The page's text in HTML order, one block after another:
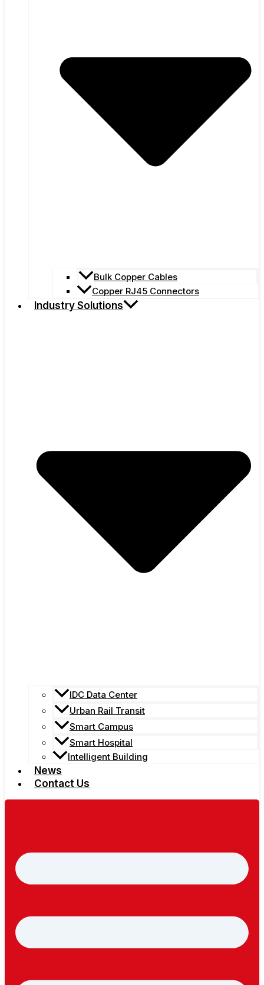
Bulk Copper Cables
Copper RJ45 Connectors
Industry Solutions
IDC Data Center
Urban Rail Transit
Smart Campus
Smart Hospital
Intelligent Building
News
Contact Us